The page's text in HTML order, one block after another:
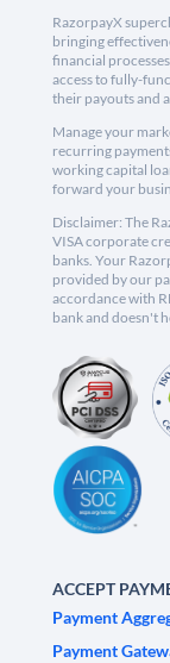
RazorpayX
bringing
financial
access to fully-
their payouts and
Manage your
recurring
working capital
forward your
Disclaimer: The
VISA corporate
banks. Your
provided by our
accordance with
bank and doesn't
ACCEPT
Payment
Payment